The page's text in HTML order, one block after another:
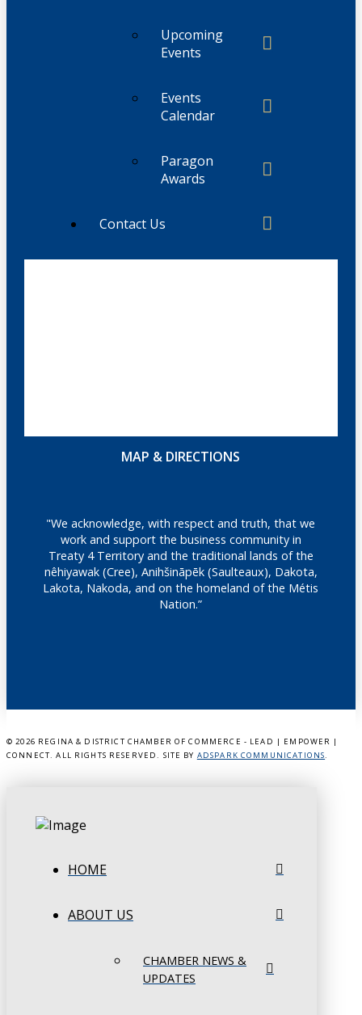
Upcoming
Events
Events
Calendar
Paragon
Awards
Contact Us
MAP & DIRECTIONS
"We acknowledge, with respect and truth, that we
work and support the business community in
Treaty 4 Territory and the traditional lands of the
nêhiyawak (Cree), Anihšināpēk (Saulteaux), Dakota,
Lakota, Nakoda, and on the homeland of the Métis
Nation.”
© 2026 REGINA & DISTRICT CHAMBER OF COMMERCE - LEAD | EMPOWER |
CONNECT. ALL RIGHTS RESERVED. SITE BY ADSPARK COMMUNICATIONS.
HOME
ABOUT US
CHAMBER NEWS &
UPDATES